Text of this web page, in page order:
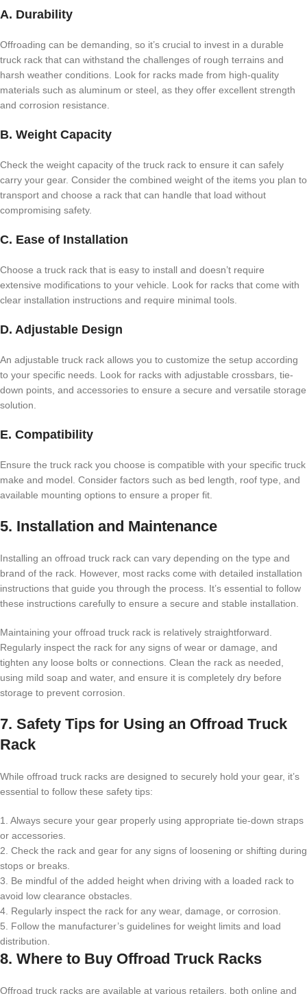
A. Durability
Offroading can be demanding, so it’s crucial to invest in a durable
truck rack that can withstand the challenges of rough terrains and
harsh weather conditions. Look for racks made from high-quality
materials such as aluminum or steel, as they offer excellent strength
and corrosion resistance.
B. Weight Capacity
Check the weight capacity of the truck rack to ensure it can safely
carry your gear. Consider the combined weight of the items you plan to
transport and choose a rack that can handle that load without
compromising safety.
C. Ease of Installation
Choose a truck rack that is easy to install and doesn’t require
extensive modifications to your vehicle. Look for racks that come with
clear installation instructions and require minimal tools.
D. Adjustable Design
An adjustable truck rack allows you to customize the setup according
to your specific needs. Look for racks with adjustable crossbars, tie-
down points, and accessories to ensure a secure and versatile storage
solution.
E. Compatibility
Ensure the truck rack you choose is compatible with your specific truck
make and model. Consider factors such as bed length, roof type, and
available mounting options to ensure a proper fit.
5. Installation and Maintenance
Installing an offroad truck rack can vary depending on the type and
brand of the rack. However, most racks come with detailed installation
instructions that guide you through the process. It’s essential to follow
these instructions carefully to ensure a secure and stable installation.
Maintaining your offroad truck rack is relatively straightforward.
Regularly inspect the rack for any signs of wear or damage, and
tighten any loose bolts or connections. Clean the rack as needed,
using mild soap and water, and ensure it is completely dry before
storage to prevent corrosion.
7. Safety Tips for Using an Offroad Truck
Rack
While offroad truck racks are designed to securely hold your gear, it’s
essential to follow these safety tips:
1. Always secure your gear properly using appropriate tie-down straps
or accessories.
2. Check the rack and gear for any signs of loosening or shifting during
stops or breaks.
3. Be mindful of the added height when driving with a loaded rack to
avoid low clearance obstacles.
4. Regularly inspect the rack for any wear, damage, or corrosion.
5. Follow the manufacturer’s guidelines for weight limits and load
distribution.
8. Where to Buy Offroad Truck Racks
Offroad truck racks are available at various retailers, both online and